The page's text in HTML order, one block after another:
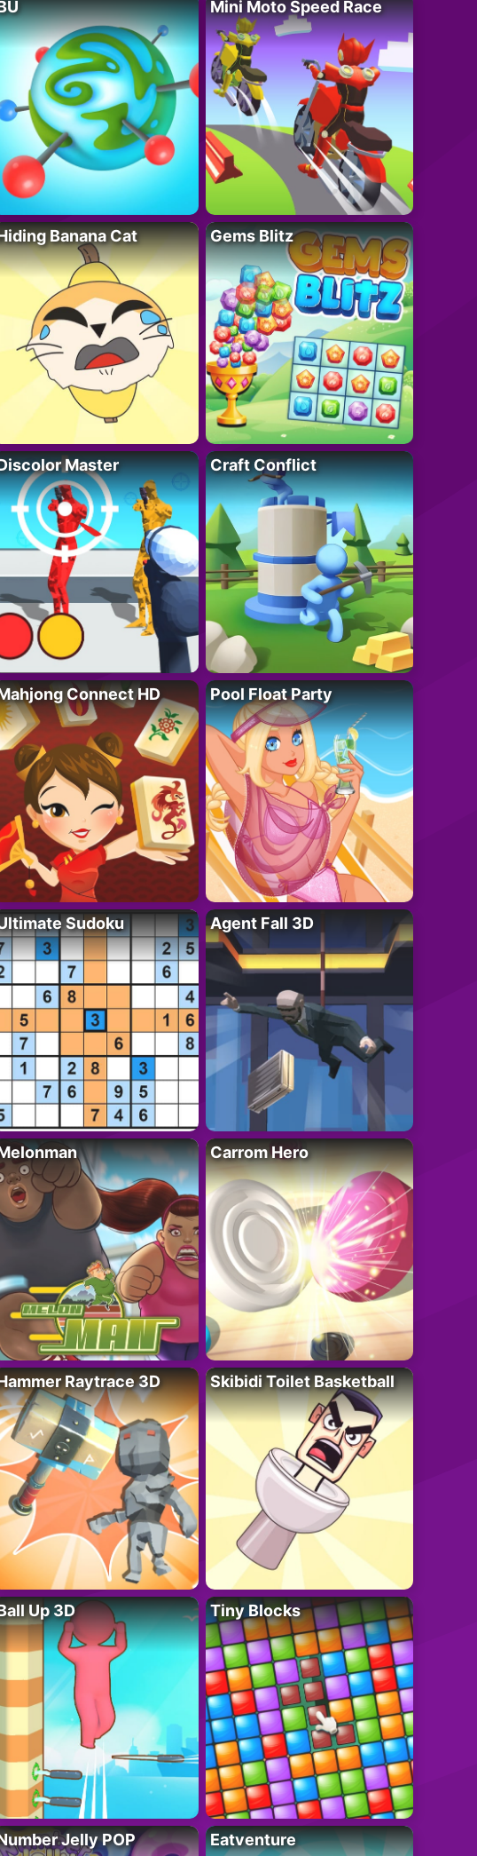
Mini Moto Speed Race
Banana Cat Gems Blitz
Master Craft Conflict
Connect HD Pool Float Party
Sudoku Agent Fall 3D
Carrom Hero
Raytrace 3D Skibidi Toilet Basketball
Up 3D Tiny Blocks
Jelly POP Eatventure